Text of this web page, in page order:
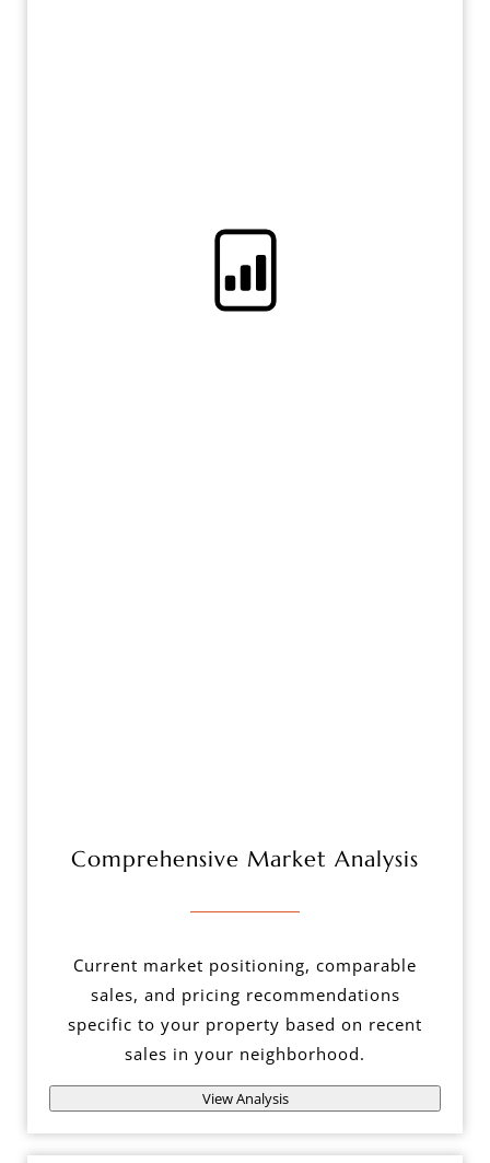
Comprehensive Market Analysis
Current market positioning, comparable
sales, and pricing recommendations
specific to your property based on recent
sales in your neighborhood.
View Analysis